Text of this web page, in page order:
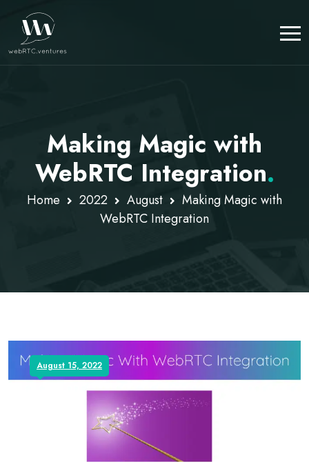
Making Magic with
WebRTC Integration.
Home 2022 August
Making Magic with
WebRTC Integration
August 15, 2022